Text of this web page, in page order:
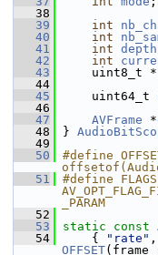
   38
   39
int
   40
int
   41
int depth
   42
int
   43
uint8_t *
   44
   45
uint64_t
   46
   47
AVFrame *
   48
}
   49
   50
#define
   51
#define FLAGS
_PARAM
   52
   53
static const
   54
{ "rate" ,
OFFSET